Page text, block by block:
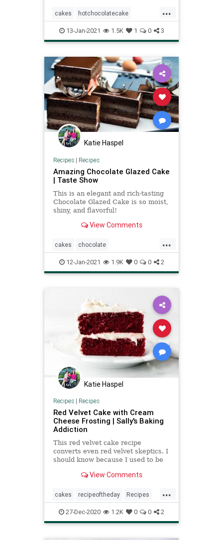
...
cakes hotchocolatecake
recipeoftheday Recipes
13-Jan-2021 1.5K 1 0 3
Katie Haspel
Recipes| Recipes
Amazing Chocolate Glazed Cake
| Taste Show
This is an elegant and rich-tasting
Chocolate Glazed Cake is so moist,
shiny, and flavorful!
View Comments
...
cakes chocolate
chocolateglazedcake
recipeoftheday Recipes
12-Jan-2021 1.9K 0 0 2
Katie Haspel
Recipes| Recipes
Red Velvet Cake with Cream
Cheese Frosting | Sally's Baking
Addiction
This red velvet cake recipe
converts even red velvet skeptics. I
should know because I used to be
View Comments
...
cakes recipeoftheday Recipes
redvelvetcake
27-Dec-2020 1.2K 0 0 2